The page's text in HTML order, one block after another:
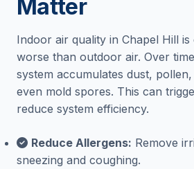
Matter
Indoor air quality in Chapel Hill is
worse than outdoor air. Over
system accumulates dust,
even mold spores. This can
reduce system efficiency.
Reduce Allergens: Remove
sneezing and coughing.